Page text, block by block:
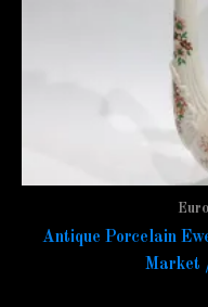
Antique Porcelain
Market